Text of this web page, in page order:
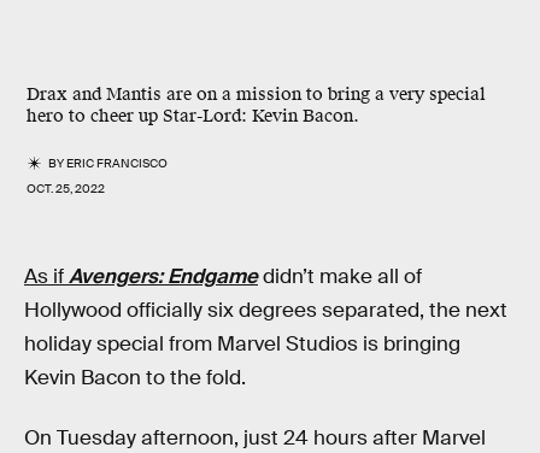
Drax and Mantis are on a mission to bring a very special
hero to cheer up Star-Lord: Kevin Bacon.
BYERIC FRANCISCO
OCT. 25, 2022
As ifAvengers: Endgamedidn’t make all of
Hollywood officially six degrees separated, the next
holiday special from Marvel Studios is bringing
Kevin Bacon to the fold.
On Tuesday afternoon, just 24 hours after Marvel